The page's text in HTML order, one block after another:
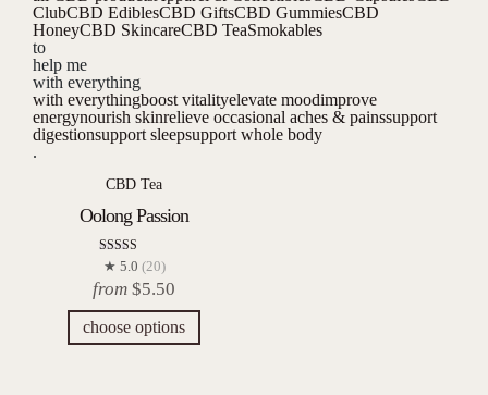
ClubCBD EdiblesCBD GiftsCBD GummiesCBD
HoneyCBD SkincareCBD TeaSmokables
to
help me
with everything
with everythingboost vitalityelevate moodimprove
energynourish skinrelieve occasional aches & painssupport
digestionsupport sleepsupport whole body
.
CBD Tea
Oolong Passion
Rated
5.00
out of 5
★ 5.0 (20)
from $5.50
choose options